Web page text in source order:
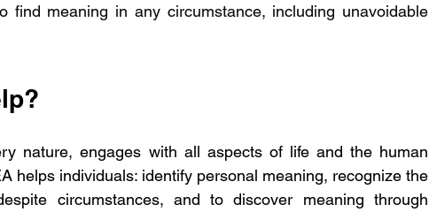
find meaning in any circumstance, including unavoidable
nature, engages with all aspects of life and the human
helps individuals: identify personal meaning, recognize the
circumstances, and to discover meaning through